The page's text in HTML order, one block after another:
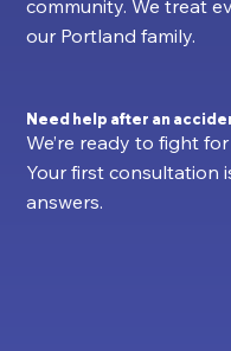
community. We treat
our Portland family.
Need help after an
We’re ready to fight
Your first consultation
answers.